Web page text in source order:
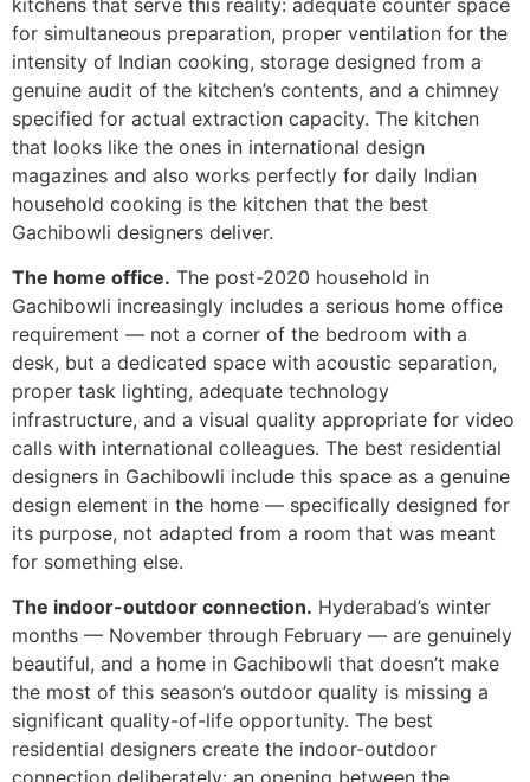
for simultaneous preparation, proper ventilation for the
intensity of Indian cooking, storage designed from a
genuine audit of the kitchen’s contents, and a chimney
specified for actual extraction capacity. The kitchen
that looks like the ones in international design
magazines and also works perfectly for daily Indian
household cooking is the kitchen that the best
Gachibowli designers deliver.
The home office. The post-2020 household in
Gachibowli increasingly includes a serious home office
requirement — not a corner of the bedroom with a
desk, but a dedicated space with acoustic separation,
proper task lighting, adequate technology
infrastructure, and a visual quality appropriate for video
calls with international colleagues. The best residential
designers in Gachibowli include this space as a genuine
design element in the home — specifically designed for
its purpose, not adapted from a room that was meant
for something else.
The indoor-outdoor connection. Hyderabad’s winter
months — November through February — are genuinely
beautiful, and a home in Gachibowli that doesn’t make
the most of this season’s outdoor quality is missing a
significant quality-of-life opportunity. The best
residential designers create the indoor-outdoor